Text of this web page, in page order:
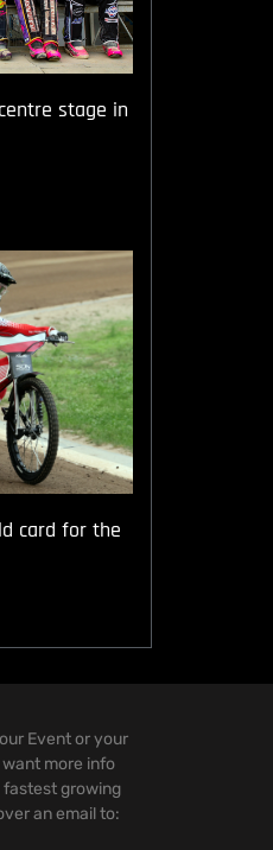
stage in
card for the
Event or your
more info
growing
an email to: